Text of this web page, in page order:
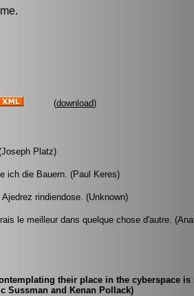
(download)
Platz)
ich die Bauern. (Paul Keres)
rindiendose. (Unknown)
le meilleur dans quelque chose d'autre.
their place in the cyberspace is
Sussman and Kenan Pollack)